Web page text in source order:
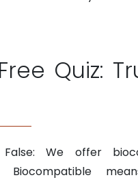
Quiz:
We offer
Biocompatible